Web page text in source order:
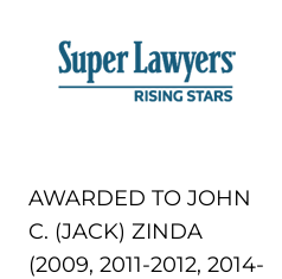
AWARDED TO JOHN
C. (JACK) ZINDA
(2009, 2011-2012, 2014-